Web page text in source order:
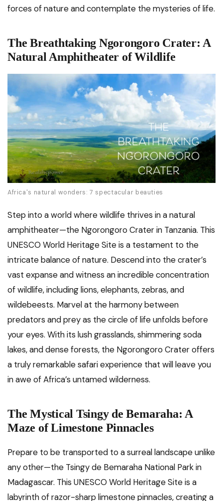
forces of nature and contemplate the mysteries of life.
The Breathtaking Ngorongoro Crater: A
Natural Amphitheater of Wildlife
Africa's natural wonders: 7 spectacular beauties
Step into a world where wildlife thrives in a natural
amphitheater—the Ngorongoro Crater in Tanzania. This
UNESCO World Heritage Site is a testament to the
intricate balance of nature. Descend into the crater’s
vast expanse and witness an incredible concentration
of wildlife, including lions, elephants, zebras, and
wildebeests. Marvel at the harmony between
predators and prey as the circle of life unfolds before
your eyes. With its lush grasslands, shimmering soda
lakes, and dense forests, the Ngorongoro Crater offers
a truly remarkable safari experience that will leave you
in awe of Africa’s untamed wilderness.
The Mystical Tsingy de Bemaraha: A
Maze of Limestone Pinnacles
Prepare to be transported to a surreal landscape unlike
any other—the Tsingy de Bemaraha National Park in
Madagascar. This UNESCO World Heritage Site is a
labyrinth of razor-sharp limestone pinnacles, creating a